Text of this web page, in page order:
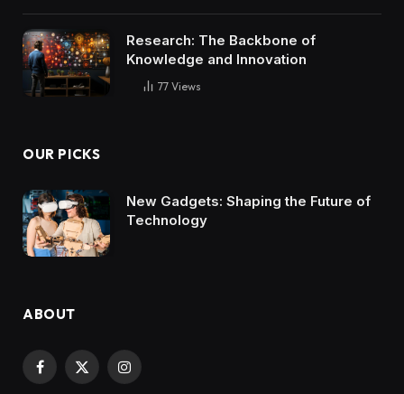
Research: The Backbone of
Knowledge and Innovation
77 Views
OUR PICKS
New Gadgets: Shaping the Future of
Technology
ABOUT
Facebook
X
Instagram